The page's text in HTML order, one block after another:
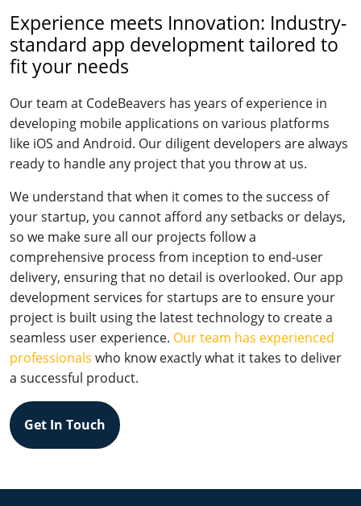
Experience meets Innovation: Industry-
standard app development tailored to
fit your needs
Our team at CodeBeavers has years of experience in
developing mobile applications on various platforms
like iOS and Android. Our diligent developers are always
ready to handle any project that you throw at us.
We understand that when it comes to the success of
your startup, you cannot afford any setbacks or delays,
so we make sure all our projects follow a
comprehensive process from inception to end-user
delivery, ensuring that no detail is overlooked. Our app
development services for startups are to ensure your
project is built using the latest technology to create a
seamless user experience. Our team has experienced
professionals who know exactly what it takes to deliver
a successful product.
Get In Touch